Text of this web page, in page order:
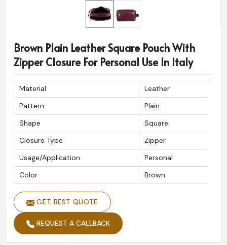
Brown Plain Leather Square Pouch With
Zipper Closure For Personal Use In Italy
Material
Leather
Pattern
Plain
Shape
Square
Closure Type
Zipper
Usage/Application
Personal
Color
Brown
GET BEST QUOTE
REQUEST A CALLBACK